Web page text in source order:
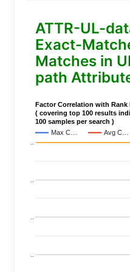
ATTR-UL-
Exact-
Matches in
path
Factor Correlation with Rank
( covering top 100 results
100 samples per search )
Max C…
Avg C…